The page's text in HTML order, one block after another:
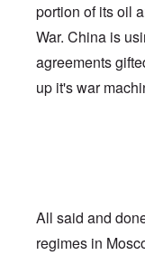
portion of its oil
War. China is
agreements
up it's war
All said and
regimes in